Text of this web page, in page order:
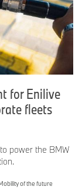
for Enilive
fleets
power the BMW
of the future